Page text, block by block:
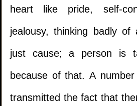
heart like pride, self-
jealousy, thinking badly
just cause; a person is
because of that. A
transmitted the fact that